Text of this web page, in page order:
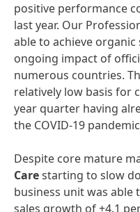
positive performance
last year. Our
able to achieve
ongoing impact of
numerous countries.
relatively low basis for
year quarter having
the COVID-19
Despite core mature
Carestarting to slow
business unit was able
sales growth of +4.1